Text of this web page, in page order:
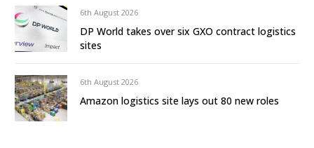
6th August 2026
DP World takes over six GXO contract logistics
sites
6th August 2026
Amazon logistics site lays out 80 new roles